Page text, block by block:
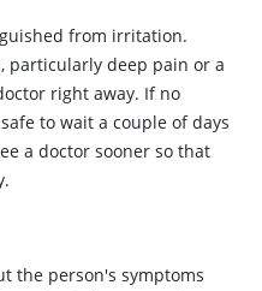
from irritation.
particularly deep pain or a
right away. If no
to wait a couple of days
a doctor sooner so that
the person's symptoms